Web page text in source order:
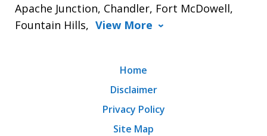
Apache Junction, Chandler, Fort McDowell,
Fountain Hills, View More
Home
Disclaimer
Privacy Policy
Site Map